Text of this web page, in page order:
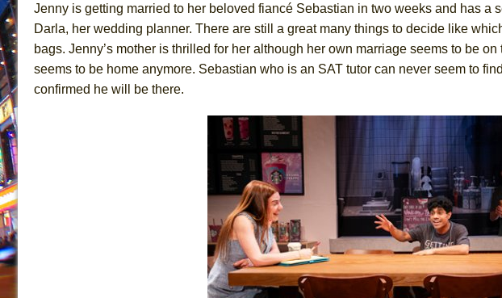
June 11, 2026 in Off-Broadway //Jerome
June 9, 2026 in Off-Broadway //
In the Devil’s Hands
June 9, 2026 in Dance //Mary, Queen of Scots (Scottish Ballet)
August 6, 2026 in Off-Broadway //
Jenny is getting married to her beloved fiancé Sebastian in two weeks and has a
Darla, her wedding planner. There are still a great many things to decide like
bags. Jenny’s mother is thrilled for her although her own marriage seems to be
seems to be home anymore. Sebastian who is an SAT tutor can never seem to
confirmed he will be there.